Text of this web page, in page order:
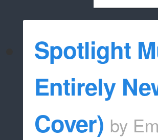
Spotlight
Entirely
Cover) by